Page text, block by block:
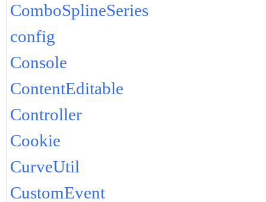
ComboSplineSeries
config
Console
ContentEditable
Controller
Cookie
CurveUtil
CustomEvent